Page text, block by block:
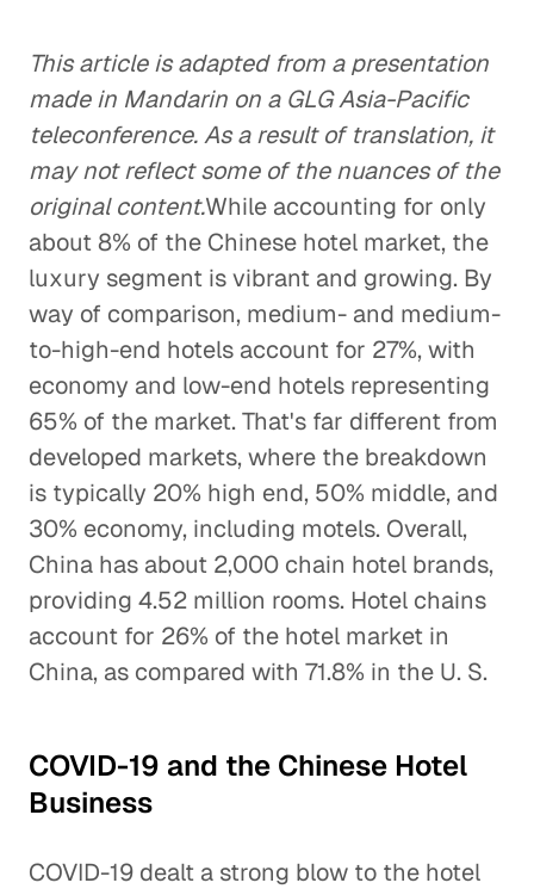
This article is adapted from a presentation
made in Mandarin on a GLG Asia-Pacific
teleconference. As a result of translation, it
may not reflect some of the nuances of the
original content.While accounting for only
about 8% of the Chinese hotel market, the
luxury segment is vibrant and growing. By
way of comparison, medium- and medium-
to-high-end hotels account for 27%, with
economy and low-end hotels representing
65% of the market. That's far different from
developed markets, where the breakdown
is typically 20% high end, 50% middle, and
30% economy, including motels. Overall,
China has about 2,000 chain hotel brands,
providing 4.52 million rooms. Hotel chains
account for 26% of the hotel market in
China, as compared with 71.8% in the U. S.
COVID-19 and the Chinese Hotel
Business
COVID-19 dealt a strong blow to the hotel